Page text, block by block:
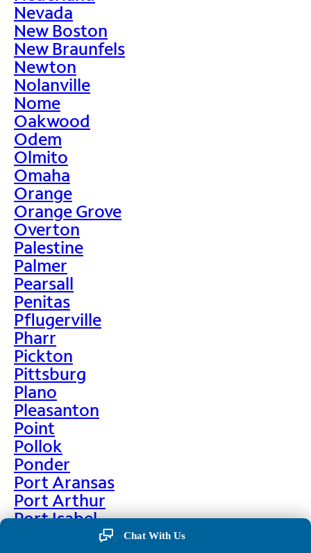
Nevada
New Boston
New Braunfels
Newton
Nolanville
Nome
Oakwood
Odem
Olmito
Omaha
Orange
Orange Grove
Overton
Palestine
Palmer
Pearsall
Penitas
Pflugerville
Pharr
Pickton
Pittsburg
Plano
Pleasanton
Point
Pollok
Ponder
Port Aransas
Port Arthur
Port Isabel
Port Neches
Chat With Us